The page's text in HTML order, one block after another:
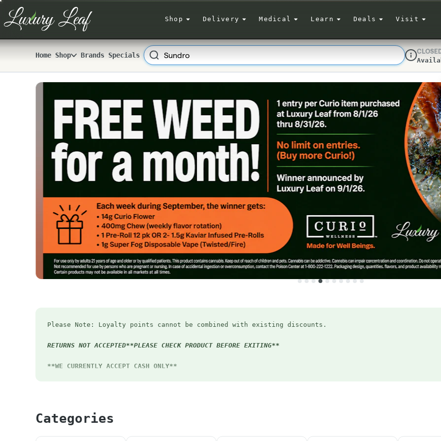
Skip
Navigation
Shop Delivery Medical Learn Deals Visit
Home Shop Brands Specials
Search
Please Note: Loyalty points cannot be combined with existing discounts.
RETURNS NOT ACCEPTED**PLEASE CHECK PRODUCT BEFORE EXITING**
**WE CURRENTLY ACCEPT CASH ONLY**
Happy Hour - Extra 4.20% OFF Mon-Thurs 4:20-5:20pm
Student Discount- 15% OFF (Must have valid student ID or email)
Categories